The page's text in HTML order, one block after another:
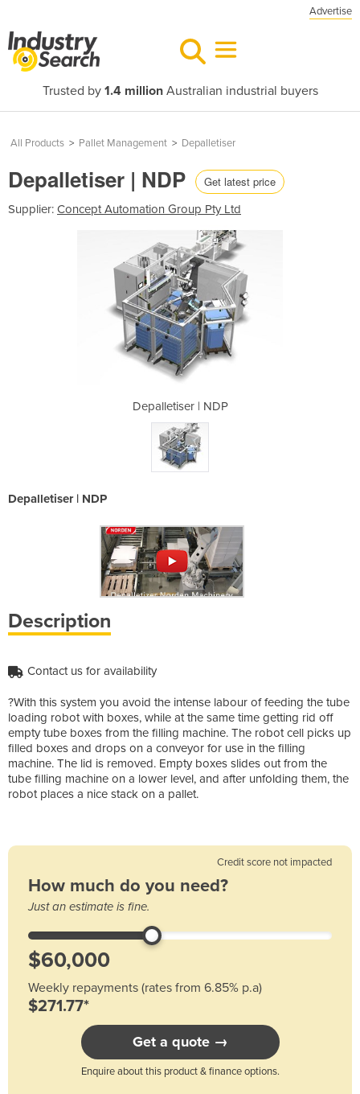
Advertise
Trusted by 1.4 millionAustralian industrial buyers
All Products > Pallet Management > Depalletiser
Depalletiser | NDP Get latest price
Supplier: Concept Automation Group Pty Ltd
Depalletiser | NDP
Depalletiser | NDP
Description
Contact us for availability
?With this system you avoid the intense labour of feeding the tube
loading robot with boxes, while at the same time getting rid off
empty tube boxes from the filling machine. The robot cell picks up
filled boxes and drops on a conveyor for use in the filling
machine. The lid is removed. Empty boxes slides out from the
tube filling machine on a lower level, and after unfolding them, the
robot places a nice stack on a pallet.
Credit score not impacted
How much do you need?
Just an estimate is fine.
Weekly repayments (rates from 6.85% p.a)
$271.77*
Get a quote →
Enquire about this product & finance options.